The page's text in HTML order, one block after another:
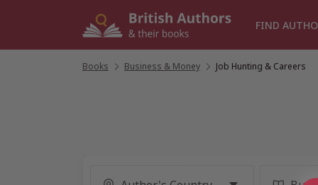
FIND
Books Business & Money Job Hunting & Careers